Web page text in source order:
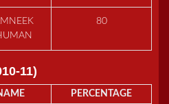
80
11)
PERCENTAGE